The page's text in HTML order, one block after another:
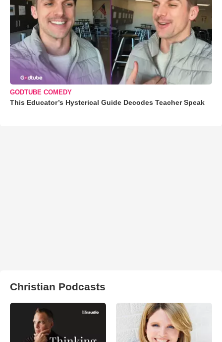
GODTUBE COMEDY
This Educator’s Hysterical Guide Decodes Teacher Speak
Christian Podcasts